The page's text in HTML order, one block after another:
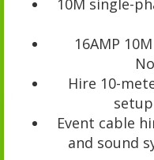
10M single-
16AMP
Hire 10-
Event cable
and sound